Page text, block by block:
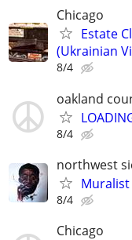
Chicago
Estate
(Ukrainian
8/4
oakland
8/4
northwest
Muralist
8/4
Chicago